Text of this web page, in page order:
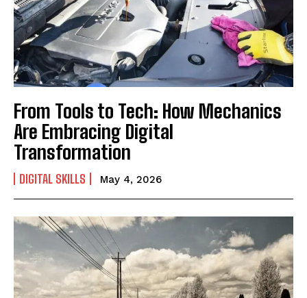
From Tools to Tech: How Mechanics
Are Embracing Digital
Transformation
DIGITAL SKILLS May 4, 2026